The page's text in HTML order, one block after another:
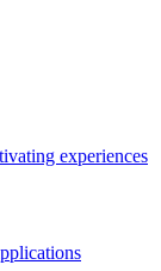
experiences